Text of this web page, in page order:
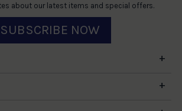
about our latest items and special offers.
SUBSCRIBE NOW